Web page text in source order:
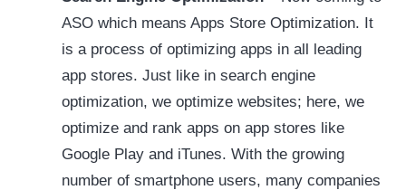
ASO which means Apps Store Optimization. It
is a process of optimizing apps in all leading
app stores. Just like in search engine
optimization, we optimize websites; here, we
optimize and rank apps on app stores like
Google Play and iTunes. With the growing
number of smartphone users, many companies